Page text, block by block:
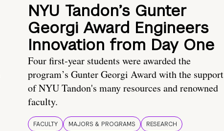
NYU Tandon’s Gunter
Georgi Award Engineers
Innovation from Day One
Four first-year students were awarded the
program’s Gunter Georgi Award with the support
of NYU Tandon's many resources and renowned
faculty.
FACULTY MAJORS & PROGRAMS RESEARCH